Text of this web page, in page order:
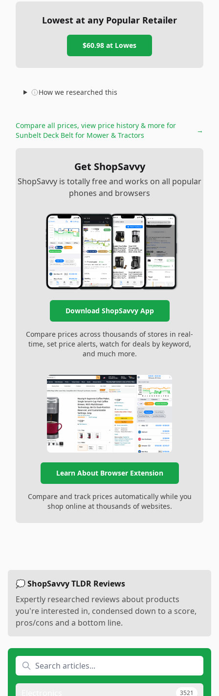
Lowest at any Popular Retailer
$60.98 at Lowes
How we researched this
Compare all prices, view price history & more for
Sunbelt Deck Belt for Mower & Tractors
→
Get ShopSavvy
ShopSavvy is totally free and works on all popular
phones and browsers
Download ShopSavvy App
Compare prices across thousands of stores in real-
time, set price alerts, watch for deals by keyword,
and much more.
Learn About Browser Extension
Compare and track prices automatically while you
shop online at thousands of websites.
💭 ShopSavvy TLDR Reviews
Expertly researched reviews about products
you're interested in, condensed down to a score,
pros/cons and a bottom line.
3521